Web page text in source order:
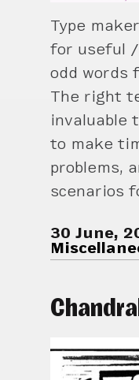
Type
for useful
odd words
The right
invaluable
to make
problems,
scenarios
30 June,